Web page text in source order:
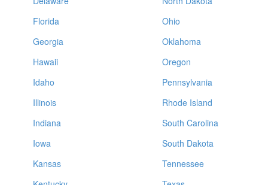
Florida
Georgia
Hawaii
Idaho
Illinois
Indiana
Iowa
Kansas
Ohio
Oklahoma
Oregon
Pennsylvania
Rhode Island
South Carolina
South Dakota
Tennessee